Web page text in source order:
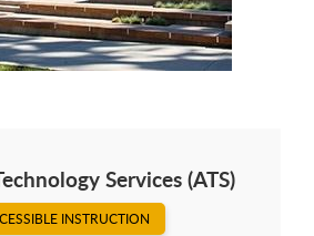
Services (ATS)
INSTRUCTION